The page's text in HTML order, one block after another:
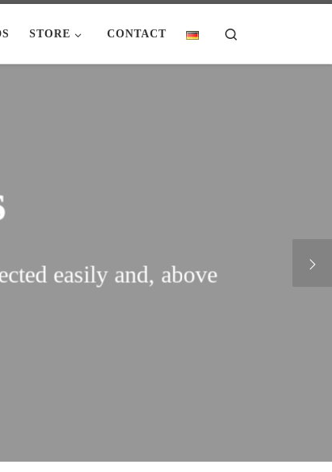
STORE CONTACT
easily and, above